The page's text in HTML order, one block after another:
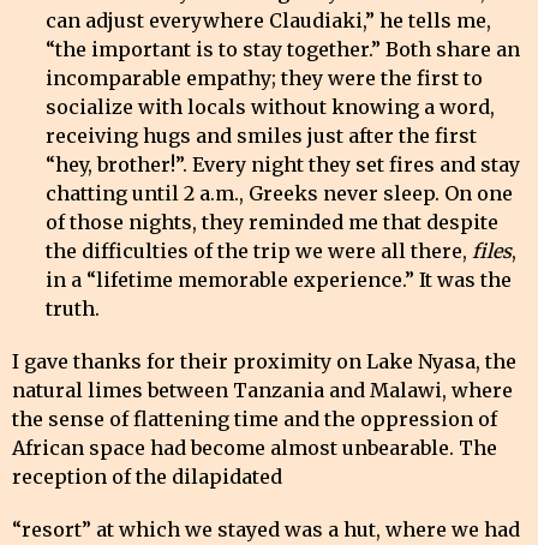
can adjust everywhere Claudiaki,” he tells me,
“the important is to stay together.” Both share an
incomparable empathy; they were the first to
socialize with locals without knowing a word,
receiving hugs and smiles just after the first
“hey, brother!”. Every night they set fires and stay
chatting until 2 a.m., Greeks never sleep. On one
of those nights, they reminded me that despite
the difficulties of the trip we were all there, files,
in a “lifetime memorable experience.” It was the
truth.
I gave thanks for their proximity on Lake Nyasa, the
natural limes between Tanzania and Malawi, where
the sense of flattening time and the oppression of
African space had become almost unbearable. The
reception of the dilapidated
“resort” at which we stayed was a hut, where we had